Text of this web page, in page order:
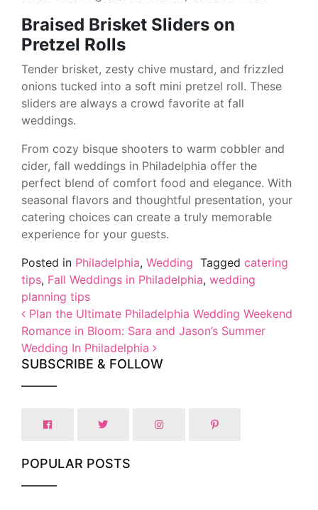
Braised Brisket Sliders on
Pretzel Rolls
Tender brisket, zesty chive mustard, and frizzled
onions tucked into a soft mini pretzel roll. These
sliders are always a crowd favorite at fall
weddings.
From cozy bisque shooters to warm cobbler and
cider, fall weddings in Philadelphia offer the
perfect blend of comfort food and elegance. With
seasonal flavors and thoughtful presentation, your
catering choices can create a truly memorable
experience for your guests.
Posted in Philadelphia, Wedding Tagged catering
tips, Fall Weddings in Philadelphia, wedding
planning tips
Post navigation
Plan the Ultimate Philadelphia Wedding Weekend
Romance in Bloom: Sara and Jason’s Summer
Wedding In Philadelphia
SUBSCRIBE & FOLLOW
POPULAR POSTS